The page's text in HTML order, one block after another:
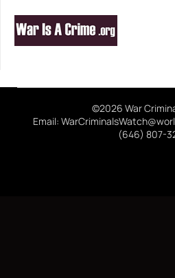
©2026 War
Email:
(646) 807-